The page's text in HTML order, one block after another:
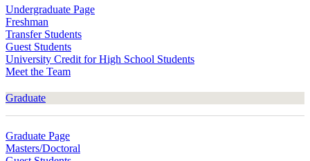
Undergraduate Page
Freshman
Transfer Students
Guest Students
University Credit for High School Students
Meet the Team
Graduate
Graduate Page
Masters/Doctoral